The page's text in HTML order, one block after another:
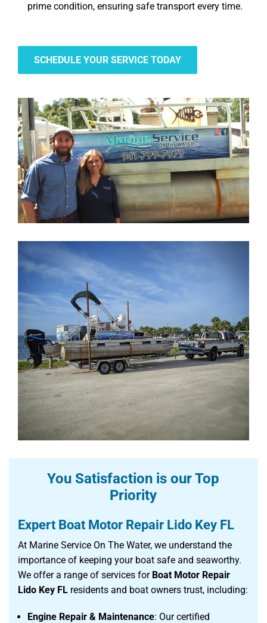
prime condition, ensuring safe transport every time.
SCHEDULE YOUR SERVICE TODAY
You Satisfaction is our Top
Priority
Expert Boat Motor Repair Lido Key FL
At Marine Service On The Water, we understand the
importance of keeping your boat safe and seaworthy.
We offer a range of services for Boat Motor Repair
Lido Key FL residents and boat owners trust, including:
Engine Repair & Maintenance: Our certified